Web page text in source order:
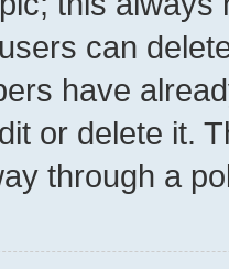
can
have
or delete it.
through a